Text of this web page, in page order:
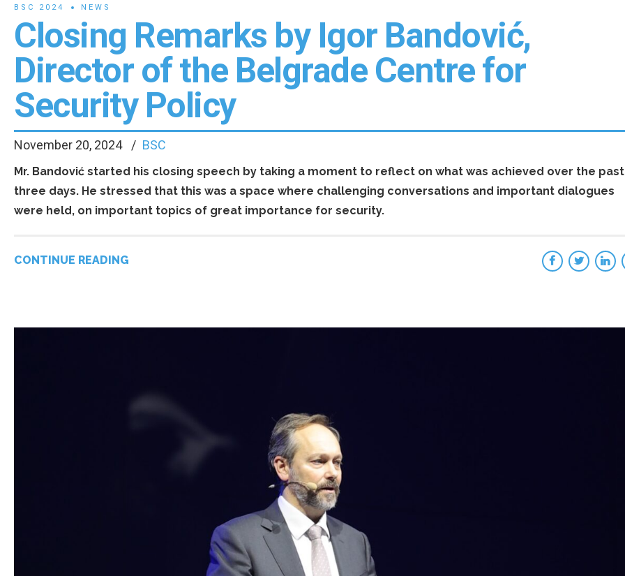
BSC 2024 NEWS
Closing Remarks by Igor Bandović,
Director of the Belgrade Centre for
Security Policy
November 20, 2024 BSC
Mr. Bandović started his closing speech by taking a moment to reflect on what was achieved over the past
three days. He stressed that this was a space where challenging conversations and important dialogues
were held, on important topics of great importance for security.
CONTINUE READING